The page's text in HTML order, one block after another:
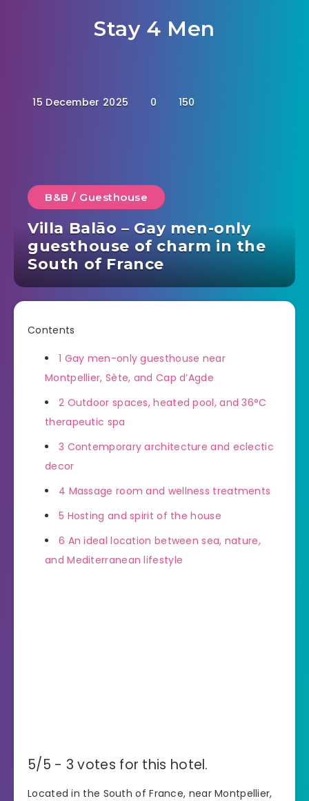
Stay 4 Men
15 December 2025 0 150
B&B / Guesthouse
Villa Balāo – Gay men-only
guesthouse of charm in the
South of France
Contents
1 Gay men-only guesthouse near
Montpellier, Sète, and Cap d’Agde
2 Outdoor spaces, heated pool, and 36°C
therapeutic spa
3 Contemporary architecture and eclectic
decor
4 Massage room and wellness treatments
5 Hosting and spirit of the house
6 An ideal location between sea, nature,
and Mediterranean lifestyle
5/5 - 3 votes for this hotel.
Located in the South of France, near Montpellier,